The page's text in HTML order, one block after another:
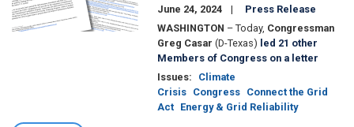
June 24, 2024
Press Release
WASHINGTON – Today, Congressman
Greg Casar (D-Texas) led 21 other
Members of Congress on a letter
Issues:
Climate
Crisis Congress Connect the Grid
Act Energy & Grid Reliability